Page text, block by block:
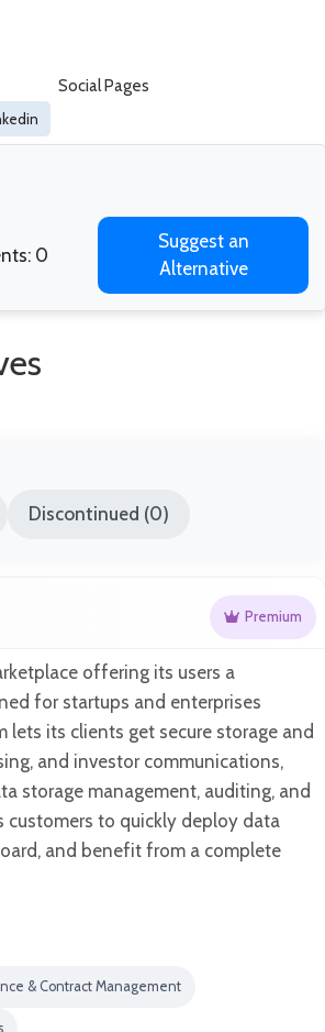
Social Pages
0
Suggest an
Alternative
Discontinued (0)
Premium
offering its users a
for startups and enterprises
its clients get secure storage and
and investor communications,
storage management, auditing, and
customers to quickly deploy data
and benefit from a complete
& Contract Management